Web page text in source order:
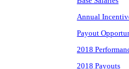
Annual
Payout
2018
2018 Payouts